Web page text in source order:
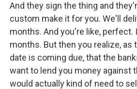
And they sign the thing and
custom make it for you. We'll
months. And you're like, perfect.
months. But then you realize, as
date is coming due, that the
want to lend you money against
would actually kind of need to